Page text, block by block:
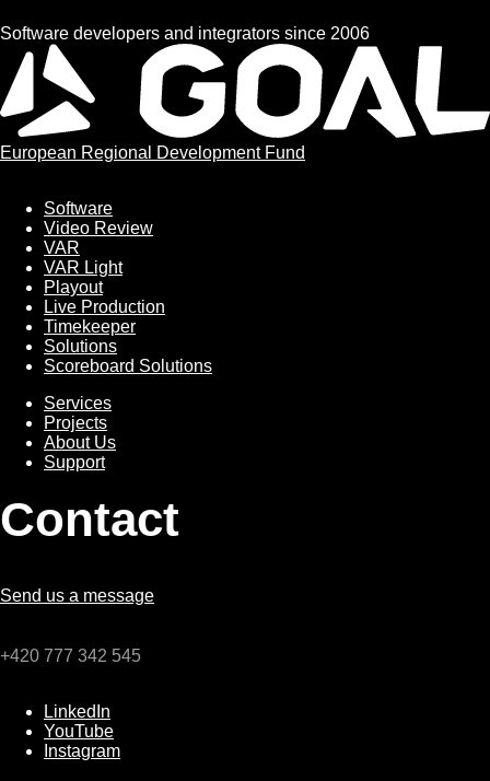
Software developers and integrators since 2006
European Regional Development Fund
Software
Software
Video Review
VAR
VAR Light
Playout
Live Production
Timekeeper
Solutions
Scoreboard Solutions
Services
Services
Projects
About Us
Support
Contact
Send us a message
+420 777 342 545
LinkedIn
YouTube
Instagram